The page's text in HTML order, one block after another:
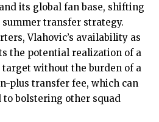
its global fan base, shifting
transfer strategy.
Vlahovic’s availability as
the potential realization of a
without the burden of a
plus transfer fee, which can
bolstering other squad